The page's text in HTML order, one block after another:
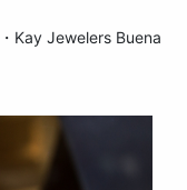
・ Kay Jewelers Buena